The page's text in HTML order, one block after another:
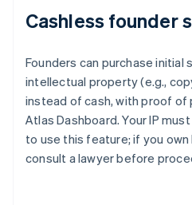
Cashless founder
Founders can purchase initial
intellectual property (e.g.,
instead of cash, with proof of
Atlas Dashboard. Your IP
to use this feature; if you own
consult a lawyer before